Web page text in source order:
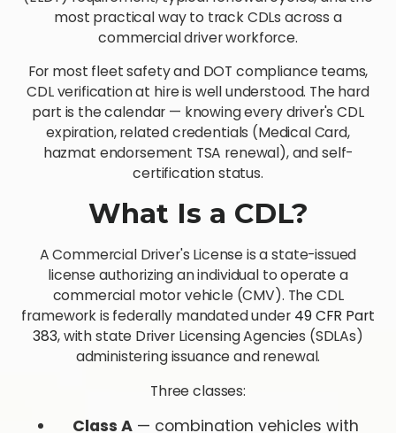
most practical way to track CDLs across a
commercial driver workforce.
For most fleet safety and DOT compliance teams,
CDL verification at hire is well understood. The hard
part is the calendar — knowing every driver's CDL
expiration, related credentials (Medical Card,
hazmat endorsement TSA renewal), and self-
certification status.
What Is a CDL?
A Commercial Driver's License is a state-issued
license authorizing an individual to operate a
commercial motor vehicle (CMV). The CDL
framework is federally mandated under 49 CFR Part
383, with state Driver Licensing Agencies (SDLAs)
administering issuance and renewal.
Three classes:
Class A — combination vehicles with